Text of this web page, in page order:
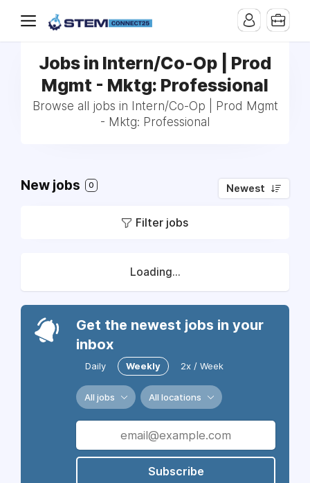
Jobs in Intern/Co-Op | Prod
Mgmt - Mktg: Professional
Browse all jobs in Intern/Co-Op | Prod Mgmt
- Mktg: Professional
New jobs 0 Newest
Filter jobs
Loading...
Get the newest jobs in your
inbox
Daily Weekly 2x / Week
All jobs All locations
Subscribe